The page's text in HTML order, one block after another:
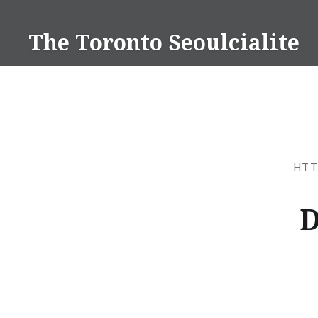
contentThe Toronto Seoulcialite